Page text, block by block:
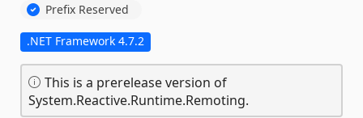
Prefix Reserved
.NET Framework 4.7.2
This is a prerelease version of
System.Reactive.Runtime.Remoting.